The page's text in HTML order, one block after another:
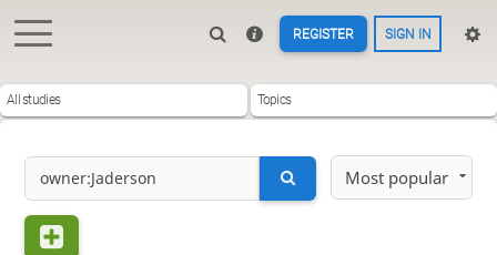
REGISTER SIGN IN
All studies Topics
Most popular